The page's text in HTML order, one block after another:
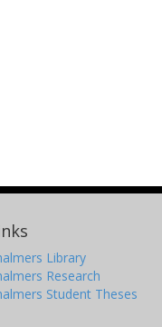
Library
Research
Student Theses